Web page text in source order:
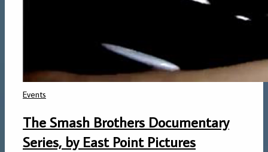
Events
The Smash Brothers Documentary
Series, by East Point Pictures